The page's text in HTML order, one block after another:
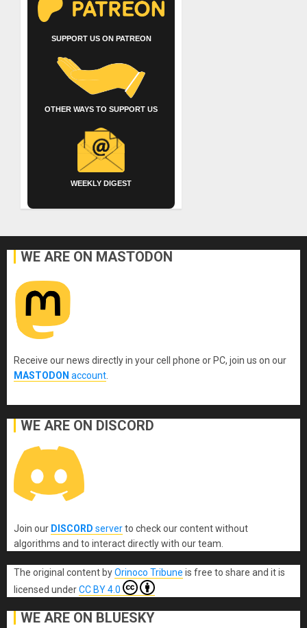
SUPPORT US ON PATREON
OTHER WAYS TO SUPPORT US
WEEKLY DIGEST
WE ARE ON MASTODON
Receive our news directly in your cell phone or PC, join us on our
MASTODON account.
WE ARE ON DISCORD
Join our DISCORD serverto check our content without
algorithms and to interact directly with our team.
The original content byOrinoco Tribune is free to share and it is
licensed underCC BY 4.0
WE ARE ON BLUESKY